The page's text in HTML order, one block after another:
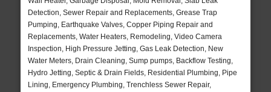
Detection, Sewer Repair and Replacements, Grease Trap
Pumping, Earthquake Valves, Copper Piping Repair and
Replacements, Water Heaters, Remodeling, Video Camera
Inspection, High Pressure Jetting, Gas Leak Detection, New
Water Meters, Drain Cleaning, Sump pumps, Backflow Testing,
Hydro Jetting, Septic & Drain Fields, Residential Plumbing, Pipe
Lining, Emergency Plumbing, Trenchless Sewer Repair,